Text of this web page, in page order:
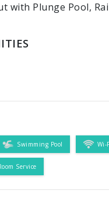
with Plunge Pool,
Swimming Pool Wi-
Service